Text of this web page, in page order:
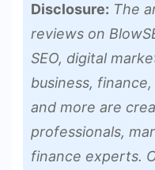
Disclosure: The
reviews on
SEO, digital
business,
and more are
professionals,
finance experts.